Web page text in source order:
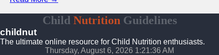
Child Nutrition Guidelines
childnut
The ultimate online resource for Child Nutrition enthusiasts.
Thursday, August 6, 2026 1:21:37 AM